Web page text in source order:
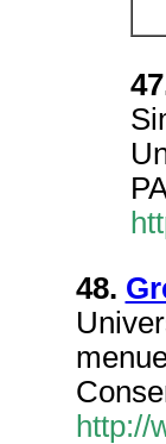
48.
http://